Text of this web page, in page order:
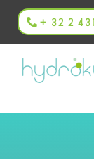
+ 32 2